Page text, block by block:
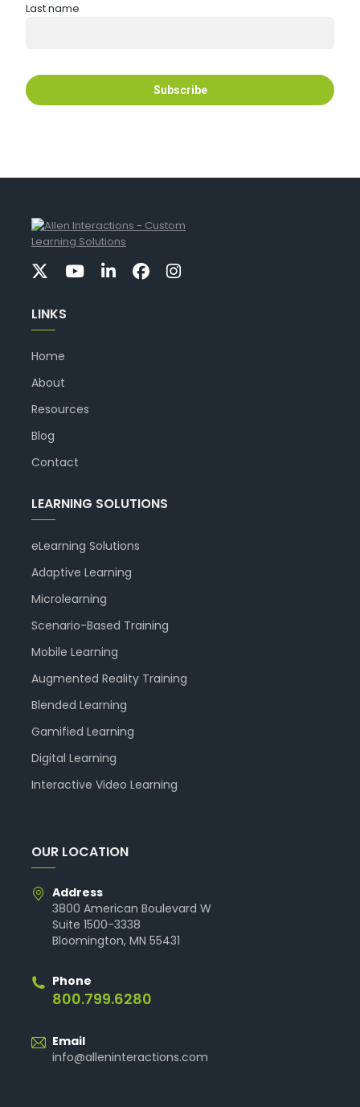
Last name
LINKS
Home
About
Resources
Blog
Contact
LEARNING SOLUTIONS
eLearning Solutions
Adaptive Learning
Microlearning
Scenario-Based Training
Mobile Learning
Augmented Reality Training
Blended Learning
Gamified Learning
Digital Learning
Interactive Video Learning
OUR LOCATION
Address
3800 American Boulevard W
Suite 1500-3338
Bloomington, MN 55431
Phone
800.799.6280
Email
info@alleninteractions.com